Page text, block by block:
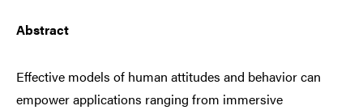
Abstract
Effective models of human attitudes and behavior can
empower applications ranging from immersive